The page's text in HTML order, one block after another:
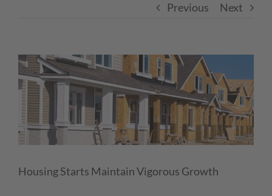
Previous Next
View
Larger
Image
Housing Starts Maintain Vigorous Growth